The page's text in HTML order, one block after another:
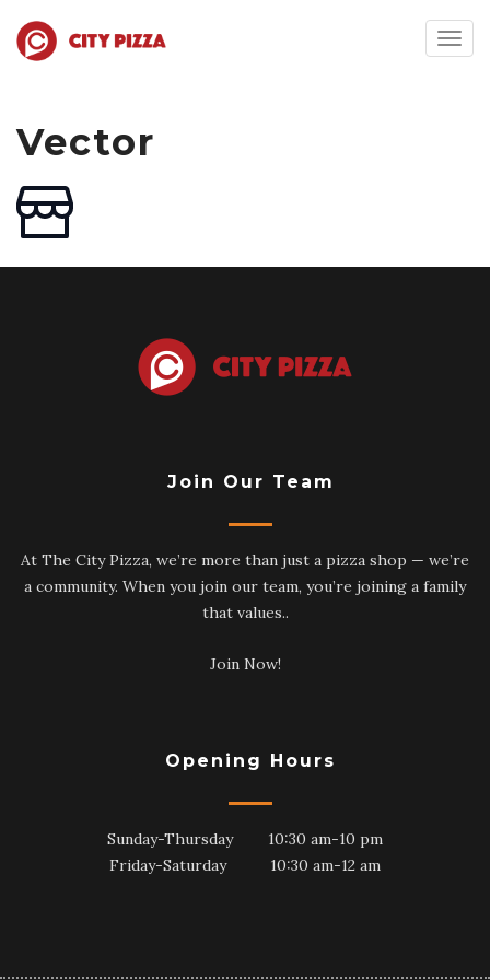
Vector
Join Our Team
At The City Pizza, we’re more than just a pizza shop — we’re
a community. When you join our team, you’re joining a family
that values..
Join Now!
Opening Hours
Sunday-Thursday 10:30 am-10 pm
Friday-Saturday 10:30 am-12 am